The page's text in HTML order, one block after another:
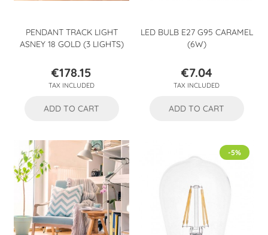
PENDANT TRACK LIGHT
ASNEY 18 GOLD (3 LIGHTS)
Price
€178.15
TAX INCLUDED
ADD TO CART
LED BULB E27 G95 CARAMEL
(6W)
Price
€7.04
TAX INCLUDED
ADD TO CART
-5%